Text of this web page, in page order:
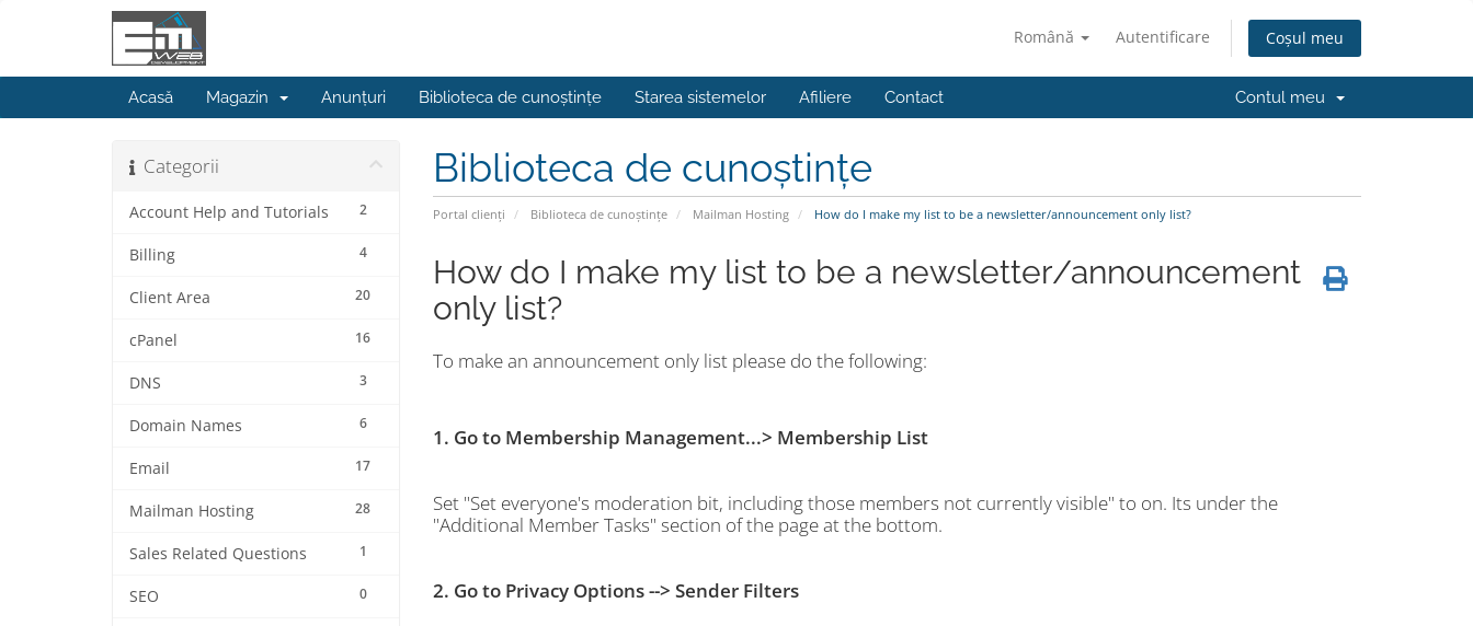
Română Autentificare Coșul meu
Acasă Magazin Anunțuri Biblioteca de cunoștințe Starea sistemelor Afiliere Contact Contul meu
Biblioteca de cunoștințe
Portal clienți Biblioteca de cunoștințe Mailman Hosting How do I make my list to be a newsletter/announcement only list?
Categorii
2
Account Help and Tutorials
4
Billing
20
Client Area
16
cPanel
3
DNS
6
Domain Names
17
Email
28
Mailman Hosting
1
Sales Related Questions
0
SEO
How do I make my list to be a newsletter/announcement
only list?
To make an announcement only list please do the following:
1. Go to Membership Management...> Membership List
Set "Set everyone's moderation bit, including those members not currently visible" to on. Its under the
"Additional Member Tasks" section of the page at the bottom.
2. Go to Privacy Options --> Sender Filters